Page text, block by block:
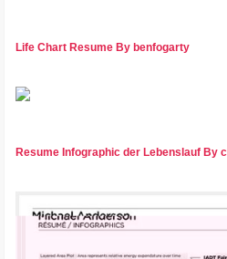
Life Chart Resume By benfogarty
Resume Infographic der Lebenslauf By